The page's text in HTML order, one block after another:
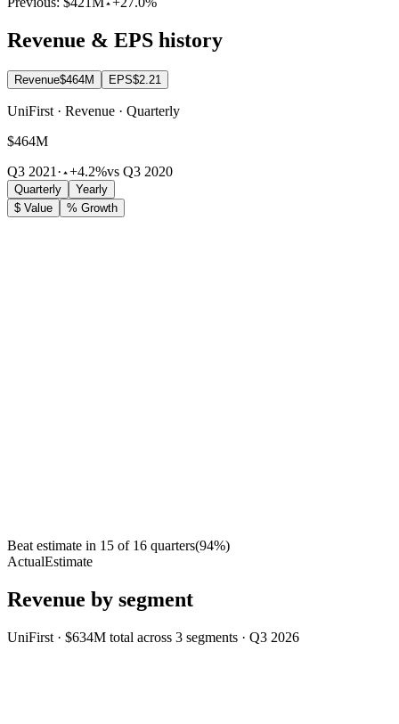
Revenue & EPS history
Revenue$464M EPS$2.21
UniFirst · Revenue · Quarterly
$464M
Q3 2021 · +4.2%vs Q3 2020
Quarterly
Yearly
$ Value
% Growth
Beat estimate in 15 of 16 quarters(94%)
ActualEstimate
Revenue by segment
UniFirst · $634M total across 3 segments · Q3 2026